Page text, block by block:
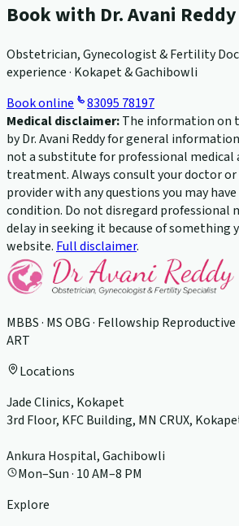
Book with Dr. Avani
Obstetrician, Gynecologist & Fertility
experience · Kokapet & Gachibowli
Book online
83095 78197
Medical disclaimer:The information on
by Dr. Avani Reddy for general
not a substitute for professional medical
treatment. Always consult your doctor
provider with any questions you may
condition. Do not disregard professional
delay in seeking it because of something
website. Full disclaimer.
MBBS · MS OBG · Fellowship
ART
Locations
Jade Clinics, Kokapet
3rd Floor, KFC Building, MN CRUX,
Ankura Hospital, Gachibowli
Mon–Sun · 10 AM–8 PM
Explore